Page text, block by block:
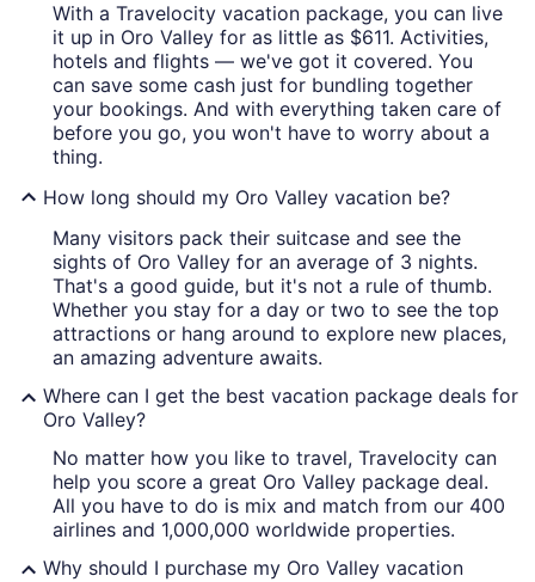
With a Travelocity vacation package, you can live
it up in Oro Valley for as little as $611. Activities,
hotels and flights — we've got it covered. You
can save some cash just for bundling together
your bookings. And with everything taken care of
before you go, you won't have to worry about a
thing.
How long should my Oro Valley vacation be?
Many visitors pack their suitcase and see the
sights of Oro Valley for an average of 3 nights.
That's a good guide, but it's not a rule of thumb.
Whether you stay for a day or two to see the top
attractions or hang around to explore new places,
an amazing adventure awaits.
Where can I get the best vacation package deals for
Oro Valley?
No matter how you like to travel, Travelocity can
help you score a great Oro Valley package deal.
All you have to do is mix and match from our 400
airlines and 1,000,000 worldwide properties.
Why should I purchase my Oro Valley vacation